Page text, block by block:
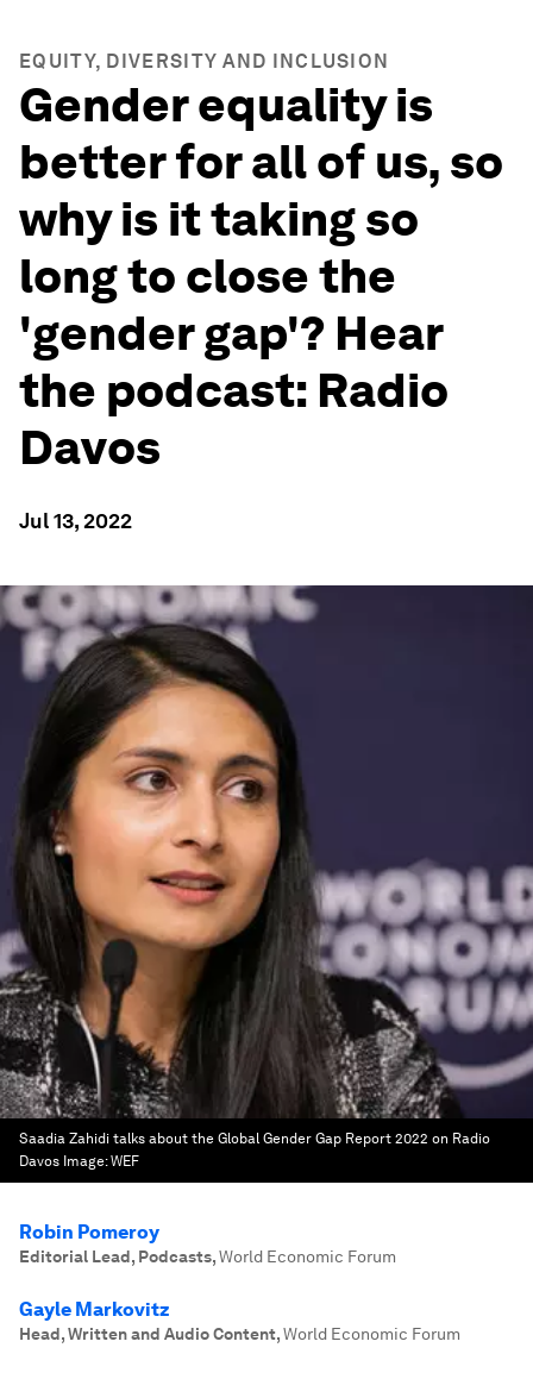
EQUITY, DIVERSITY AND INCLUSION
Gender equality is
better for all of us, so
why is it taking so
long to close the
'gender gap'? Hear
the podcast: Radio
Davos
Jul 13, 2022
Saadia Zahidi talks about the Global Gender Gap Report 2022 on Radio
Davos Image:WEF
Robin Pomeroy
Editorial Lead, Podcasts,World Economic Forum
Gayle Markovitz
Head, Written and Audio Content,World Economic Forum